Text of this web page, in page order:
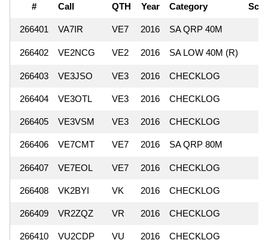
# Call QTH Year Category
266401 VA7IR VE7 2016 SA QRP 40M
266402 VE2NCG VE2 2016 SA LOW 40M (R)
266403 VE3JSO VE3 2016 CHECKLOG
266404 VE3OTL VE3 2016 CHECKLOG
266405 VE3VSM VE3 2016 CHECKLOG
266406 VE7CMT VE7 2016 SA QRP 80M
266407 VE7EOL VE7 2016 CHECKLOG
266408 VK2BYI VK 2016 CHECKLOG
266409 VR2ZQZ VR 2016 CHECKLOG
266410 VU2CDP VU 2016 CHECKLOG